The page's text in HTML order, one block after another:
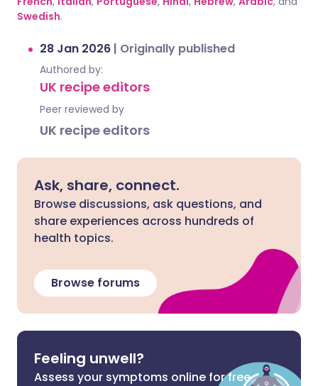
Swedish.
28 Jan 2026 | Originally published
Authored by:
UK recipe editors
Peer reviewed by
UK recipe editors
Ask, share, connect.
Browse discussions, ask questions, and
share experiences across hundreds of
health topics.
Browse forums
Feeling unwell?
Assess your symptoms online for free